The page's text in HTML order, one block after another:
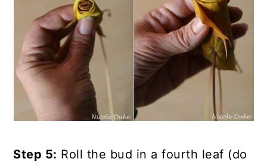
Step 5: Roll the bud in a fourth leaf (do